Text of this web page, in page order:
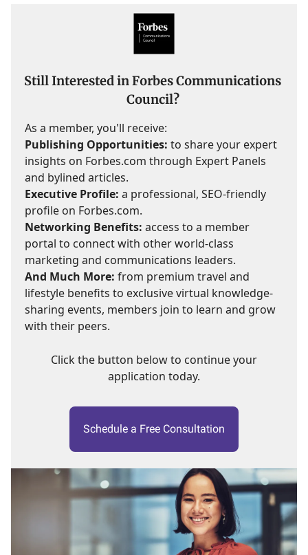
Still Interested in Forbes Communications
Council?
As a member, you'll receive:
Publishing Opportunities: to share your expert
insights on Forbes.com through Expert Panels
and bylined articles.
Executive Profile: a professional, SEO-friendly
profile on Forbes.com.
Networking Benefits: access to a member
portal to connect with other world-class
marketing and communications leaders.
And Much More: from premium travel and
lifestyle benefits to exclusive virtual knowledge-
sharing events, members join to learn and grow
with their peers.
Click the button below to continue your
application today.
Schedule a Free Consultation